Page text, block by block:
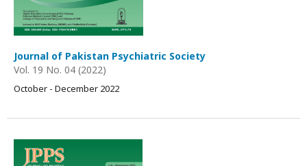
Journal of Pakistan Psychiatric Society
Vol. 19 No. 04 (2022)
October - December 2022